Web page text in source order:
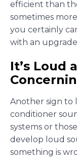
efficient than
sometimes
you certainly
with an
It’s Loud
Another sign to
conditioner
systems or
develop loud
something is